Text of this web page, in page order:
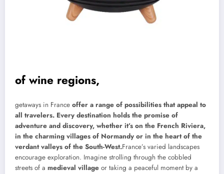
of wine regions,
getaways in France offer a range of possibilities that appeal to
all travelers. Every destination holds the promise of
adventure and discovery, whether it’s on the French Riviera,
in the charming villages of Normandy or in the heart of the
verdant valleys of the South-West.France’s varied landscapes
encourage exploration. Imagine strolling through the cobbled
streets of a medieval village or taking a peaceful moment by a